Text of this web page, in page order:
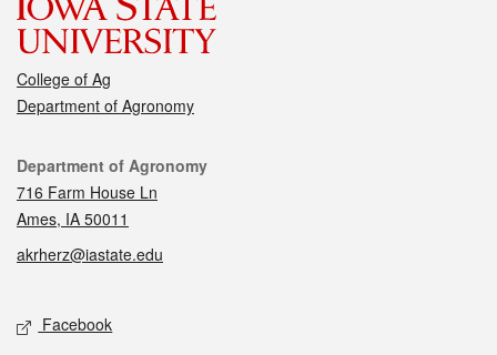
College of Ag
Department of Agronomy
Contact
Department of Agronomy
716 Farm House Ln
Ames, IA 50011
akrherz@iastate.edu
Social media
Facebook